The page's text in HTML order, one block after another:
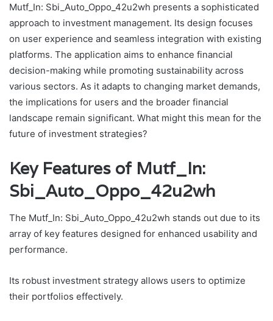
Mutf_In: Sbi_Auto_Oppo_42u2wh presents a sophisticated
approach to investment management. Its design focuses
on user experience and seamless integration with existing
platforms. The application aims to enhance financial
decision-making while promoting sustainability across
various sectors. As it adapts to changing market demands,
the implications for users and the broader financial
landscape remain significant. What might this mean for the
future of investment strategies?
Key Features of Mutf_In:
Sbi_Auto_Oppo_42u2wh
The Mutf_In: Sbi_Auto_Oppo_42u2wh stands out due to its
array of key features designed for enhanced usability and
performance.
Its robust investment strategy allows users to optimize
their portfolios effectively.